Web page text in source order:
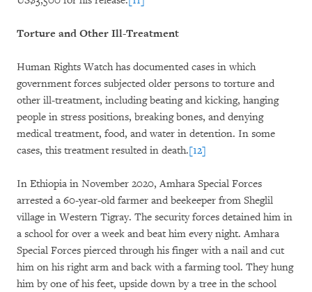
Torture and Other Ill-Treatment
Human Rights Watch has documented cases in which
government forces subjected older persons to torture and
other ill-treatment, including beating and kicking, hanging
people in stress positions, breaking bones, and denying
medical treatment, food, and water in detention. In some
cases, this treatment resulted in death.[12]
In Ethiopia in November 2020, Amhara Special Forces
arrested a 60-year-old farmer and beekeeper from Sheglil
village in Western Tigray. The security forces detained him in
a school for over a week and beat him every night. Amhara
Special Forces pierced through his finger with a nail and cut
him on his right arm and back with a farming tool. They hung
him by one of his feet, upside down by a tree in the school